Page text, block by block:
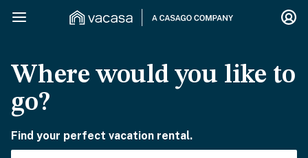
Where would you like to
go?
Find your perfect vacation rental.